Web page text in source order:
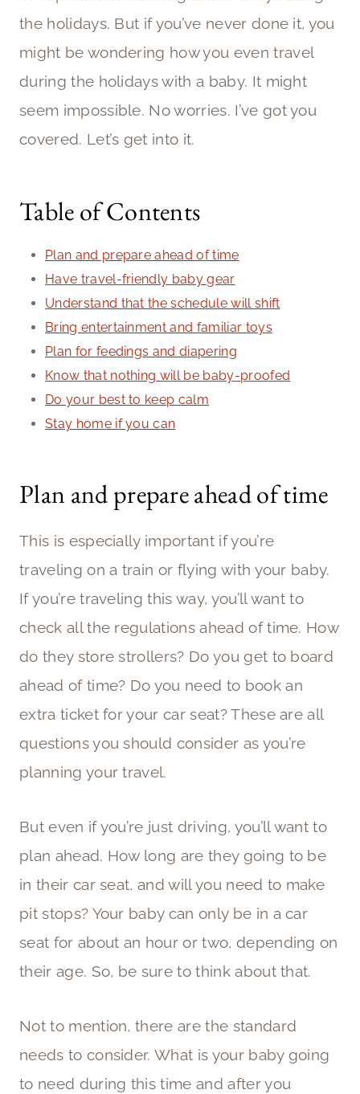
the holidays. But if you’ve never done it, you
might be wondering how you even travel
during the holidays with a baby. It might
seem impossible. No worries. I’ve got you
covered. Let’s get into it.
Table of Contents
Plan and prepare ahead of time
Have travel-friendly baby gear
Understand that the schedule will shift
Bring entertainment and familiar toys
Plan for feedings and diapering
Know that nothing will be baby-proofed
Do your best to keep calm
Stay home if you can
Plan and prepare ahead of time
This is especially important if you’re
traveling on a train or flying with your baby.
If you’re traveling this way, you’ll want to
check all the regulations ahead of time. How
do they store strollers? Do you get to board
ahead of time? Do you need to book an
extra ticket for your car seat? These are all
questions you should consider as you’re
planning your travel.
But even if you’re just driving, you’ll want to
plan ahead. How long are they going to be
in their car seat, and will you need to make
pit stops? Your baby can only be in a car
seat for about an hour or two, depending on
their age. So, be sure to think about that.
Not to mention, there are the standard
needs to consider. What is your baby going
to need during this time and after you